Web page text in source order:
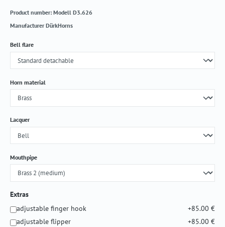
Product number: Modell D3.626
Manufacturer DürkHorns
Select
Bell flare
Select
Horn material
Select
Lacquer
Select
Mouthpipe
Extras
adjustable finger hook
+85.00 €
adjustable flipper
+85.00 €